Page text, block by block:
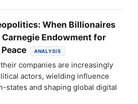
When Billionaires
Carnegie Endowment for
ANALYSIS
companies are increasingly
actors, wielding influence
states and shaping global digital